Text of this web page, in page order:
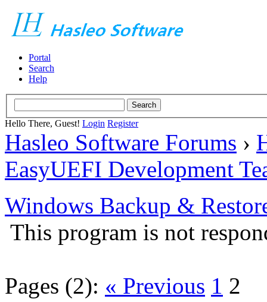
Portal
Search
Help
Hello There, Guest! Login Register
Hasleo Software Forums ›
EasyUEFI Development
Windows Backup &
This program is not
Pages (2): « Previous 1 2